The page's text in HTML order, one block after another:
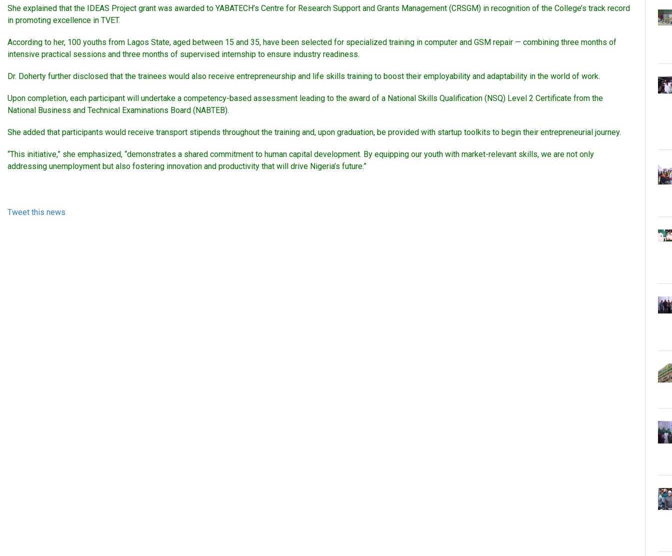
She explained that the IDEAS Project grant was awarded to YABATECH’s Centre for Research Support and Grants Management (CRSGM) in recognition of the College’s track record
in promoting excellence in TVET.
According to her, 100 youths from Lagos State, aged between 15 and 35, have been selected for specialized training in computer and GSM repair — combining three months of
intensive practical sessions and three months of supervised internship to ensure industry readiness.
Dr. Doherty further disclosed that the trainees would also receive entrepreneurship and life skills training to boost their employability and adaptability in the world of work.
Upon completion, each participant will undertake a competency-based assessment leading to the award of a National Skills Qualification (NSQ) Level 2 Certificate from the
National Business and Technical Examinations Board (NABTEB).
She added that participants would receive transport stipends throughout the training and, upon graduation, be provided with startup toolkits to begin their entrepreneurial journey.
“This initiative,” she emphasized, “demonstrates a shared commitment to human capital development. By equipping our youth with market-relevant skills, we are not only
addressing unemployment but also fostering innovation and productivity that will drive Nigeria’s future.”
Tweet this news